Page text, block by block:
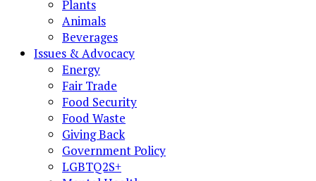
Plants
Animals
Beverages
Issues & Advocacy
Energy
Fair Trade
Food Security
Food Waste
Giving Back
Government Policy
LGBTQ2S+